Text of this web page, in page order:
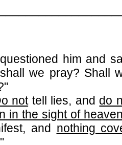
him and
we pray? Shall
nottell lies, and do
in the sight of
and nothing
."